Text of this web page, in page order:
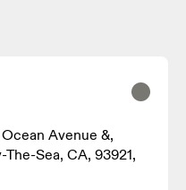
Avenue &,
Sea, CA, 93921,